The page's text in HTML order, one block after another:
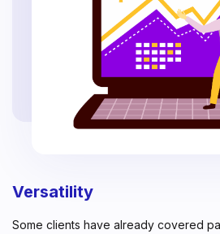
Versatility
Some clients have already covered